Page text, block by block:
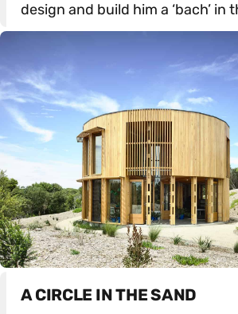
design and build him a ‘bach’ in
A CIRCLE IN THE SAND